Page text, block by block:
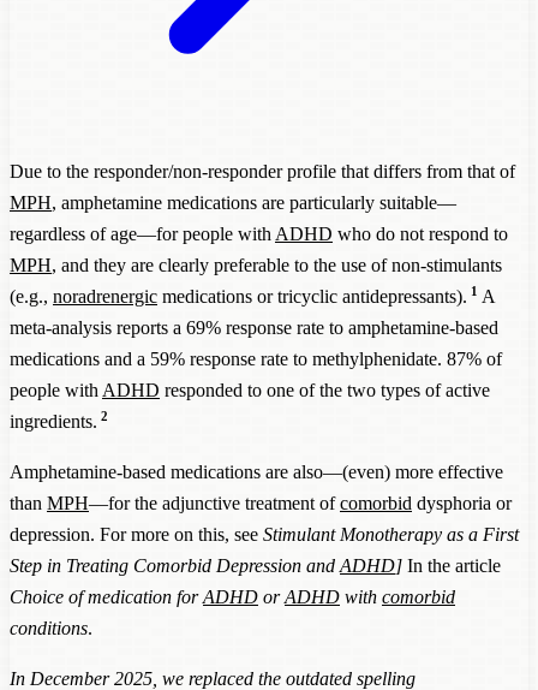
Due to the responder/non-responder profile that differs from that of
MPH, amphetamine medications are particularly suitable—
regardless of age—for people with ADHD who do not respond to
MPH, and they are clearly preferable to the use of non-stimulants
(e.g., noradrenergic medications or tricyclic antidepressants). 1 A
meta-analysis reports a 69% response rate to amphetamine-based
medications and a 59% response rate to methylphenidate. 87% of
people with ADHD responded to one of the two types of active
ingredients. 2
Amphetamine-based medications are also—(even) more effective
than MPH—for the adjunctive treatment ofcomorbid dysphoria or
depression. For more on this, see Stimulant Monotherapy as a First
Step in Treating Comorbid Depression and ADHD] In the article
Choice of medication forADHD orADHD with comorbid
conditions.
In December 2025, we replaced the outdated spelling